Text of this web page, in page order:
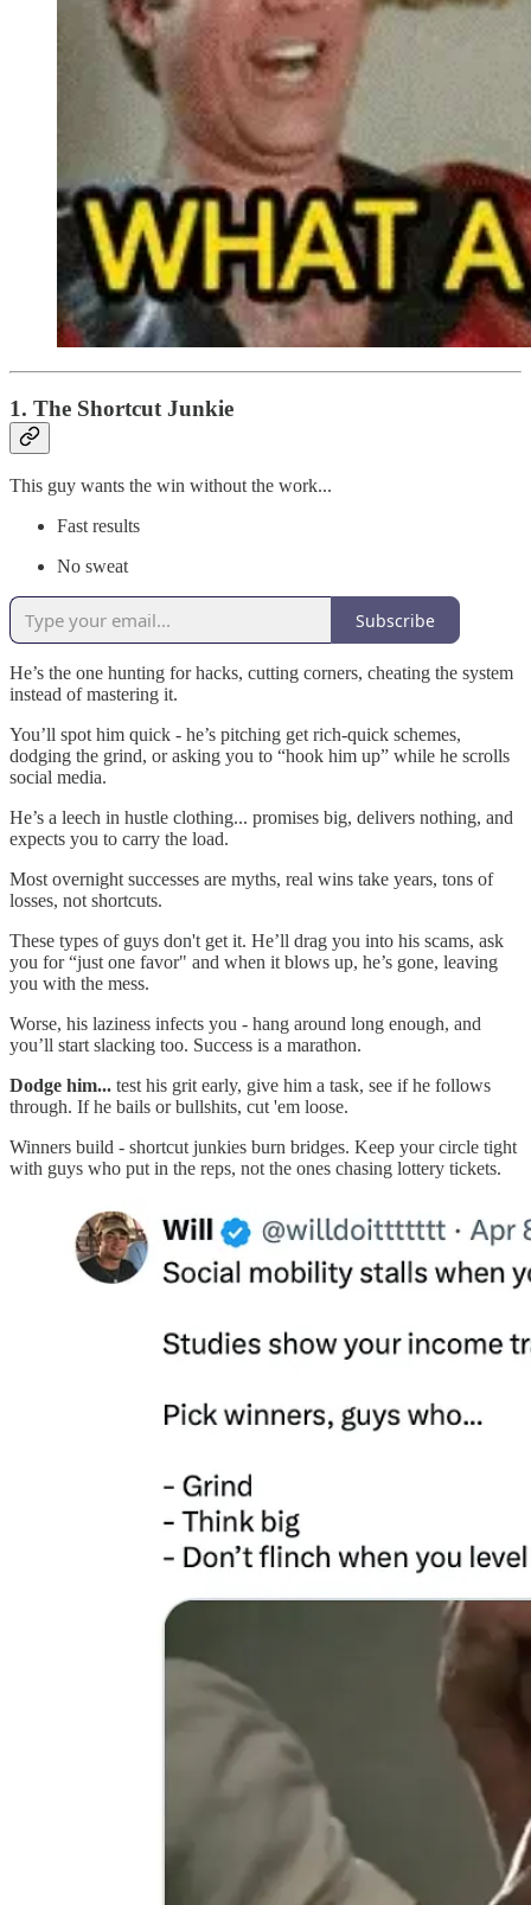
1. The Shortcut Junkie
This guy wants the win without the work...
Fast results
No sweat
Subscribe
He’s the one hunting for hacks, cutting corners, cheating the system
instead of mastering it.
You’ll spot him quick - he’s pitching get rich-quick schemes,
dodging the grind, or asking you to “hook him up” while he scrolls
social media.
He’s a leech in hustle clothing... promises big, delivers nothing, and
expects you to carry the load.
Most overnight successes are myths, real wins take years, tons of
losses, not shortcuts.
These types of guys don't get it. He’ll drag you into his scams, ask
you for “just one favor" and when it blows up, he’s gone, leaving
you with the mess.
Worse, his laziness infects you - hang around long enough, and
you’ll start slacking too. Success is a marathon.
Dodge him... test his grit early, give him a task, see if he follows
through. If he bails or bullshits, cut 'em loose.
Winners build - shortcut junkies burn bridges. Keep your circle tight
with guys who put in the reps, not the ones chasing lottery tickets.